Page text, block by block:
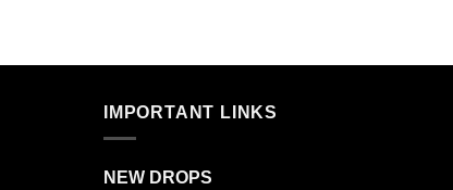
IMPORTANT LINKS
NEW DROPS